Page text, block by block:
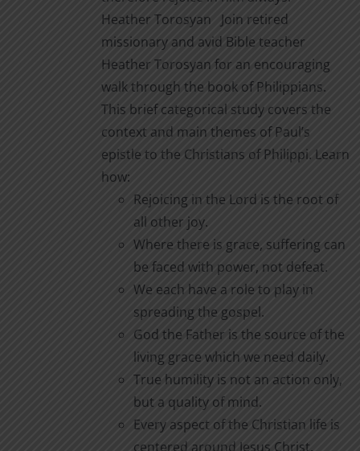
Heather Torosyan Join retired
missionary and avid Bible teacher
Heather Torosyan for an encouraging
walk through the book of Philippians.
This brief categorical study covers the
context and main themes of Paul’s
epistle to the Christians of Philippi. Learn
how:
Rejoicing in the Lord is the root of
all other joy.
Where there is grace, suffering can
be faced with power, not defeat.
We each have a role to play in
spreading the gospel.
God the Father is the source of the
living grace which we need daily.
True humility is not an action only,
but a quality of mind.
Every aspect of the Christian life is
centered around Jesus Christ.